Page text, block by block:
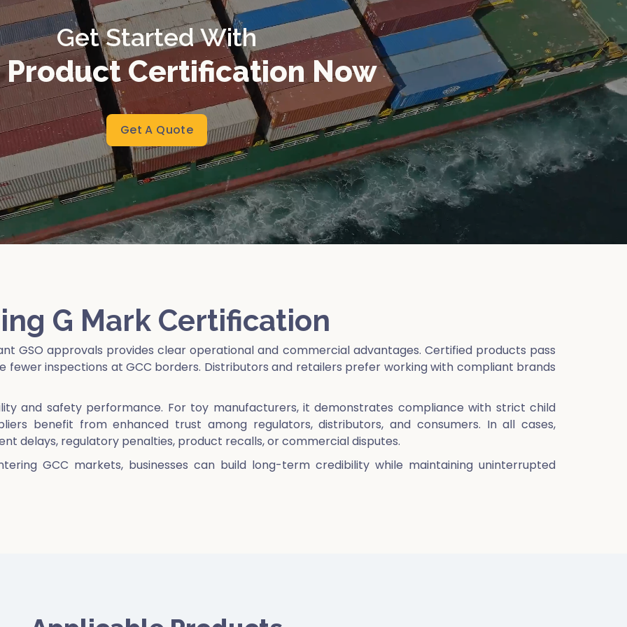
G Mark Certification
GSO approvals provides clear operational and commercial advantages. Certified products pass
fewer inspections at GCC borders. Distributors and retailers prefer working with compliant brands
and safety performance. For toy manufacturers, it demonstrates compliance with strict child
benefit from enhanced trust among regulators, distributors, and consumers. In all cases,
delays, regulatory penalties, product recalls, or commercial disputes.
GCC markets, businesses can build long-term credibility while maintaining uninterrupted
Get Started With
Product Certification Now
Get A Quote